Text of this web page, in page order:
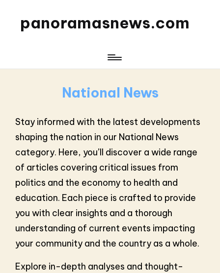
panoramasnews.com
National News
Stay informed with the latest developments
shaping the nation in our National News
category. Here, you’ll discover a wide range
of articles covering critical issues from
politics and the economy to health and
education. Each piece is crafted to provide
you with clear insights and a thorough
understanding of current events impacting
your community and the country as a whole.
Explore in-depth analyses and thought-